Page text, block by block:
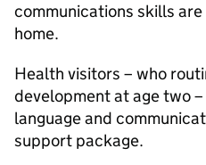
communications skills
home.
Health visitors – who
development at age two
language and
support package.